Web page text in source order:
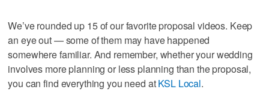
We’ve rounded up 15 of our favorite proposal videos. Keep
an eye out — some of them may have happened
somewhere familiar. And remember, whether your wedding
involves more planning or less planning than the proposal,
you can find everything you need atKSL Local.